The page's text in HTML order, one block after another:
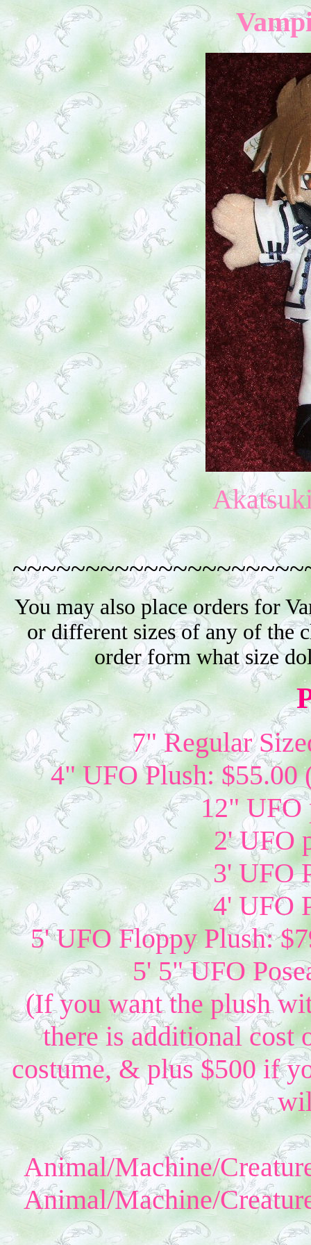
You may also place orders for
or different sizes of any of the
order form what size
7" Regular
4" UFO Plush:
12" UFO
2' UFO
3' UFO
4' UFO
5' UFO Floppy Plush:
5' 5" UFO
(If you want the plush
there is additional cost
costume, & plus $500 if
Animal/Machine/
Animal/Machine/